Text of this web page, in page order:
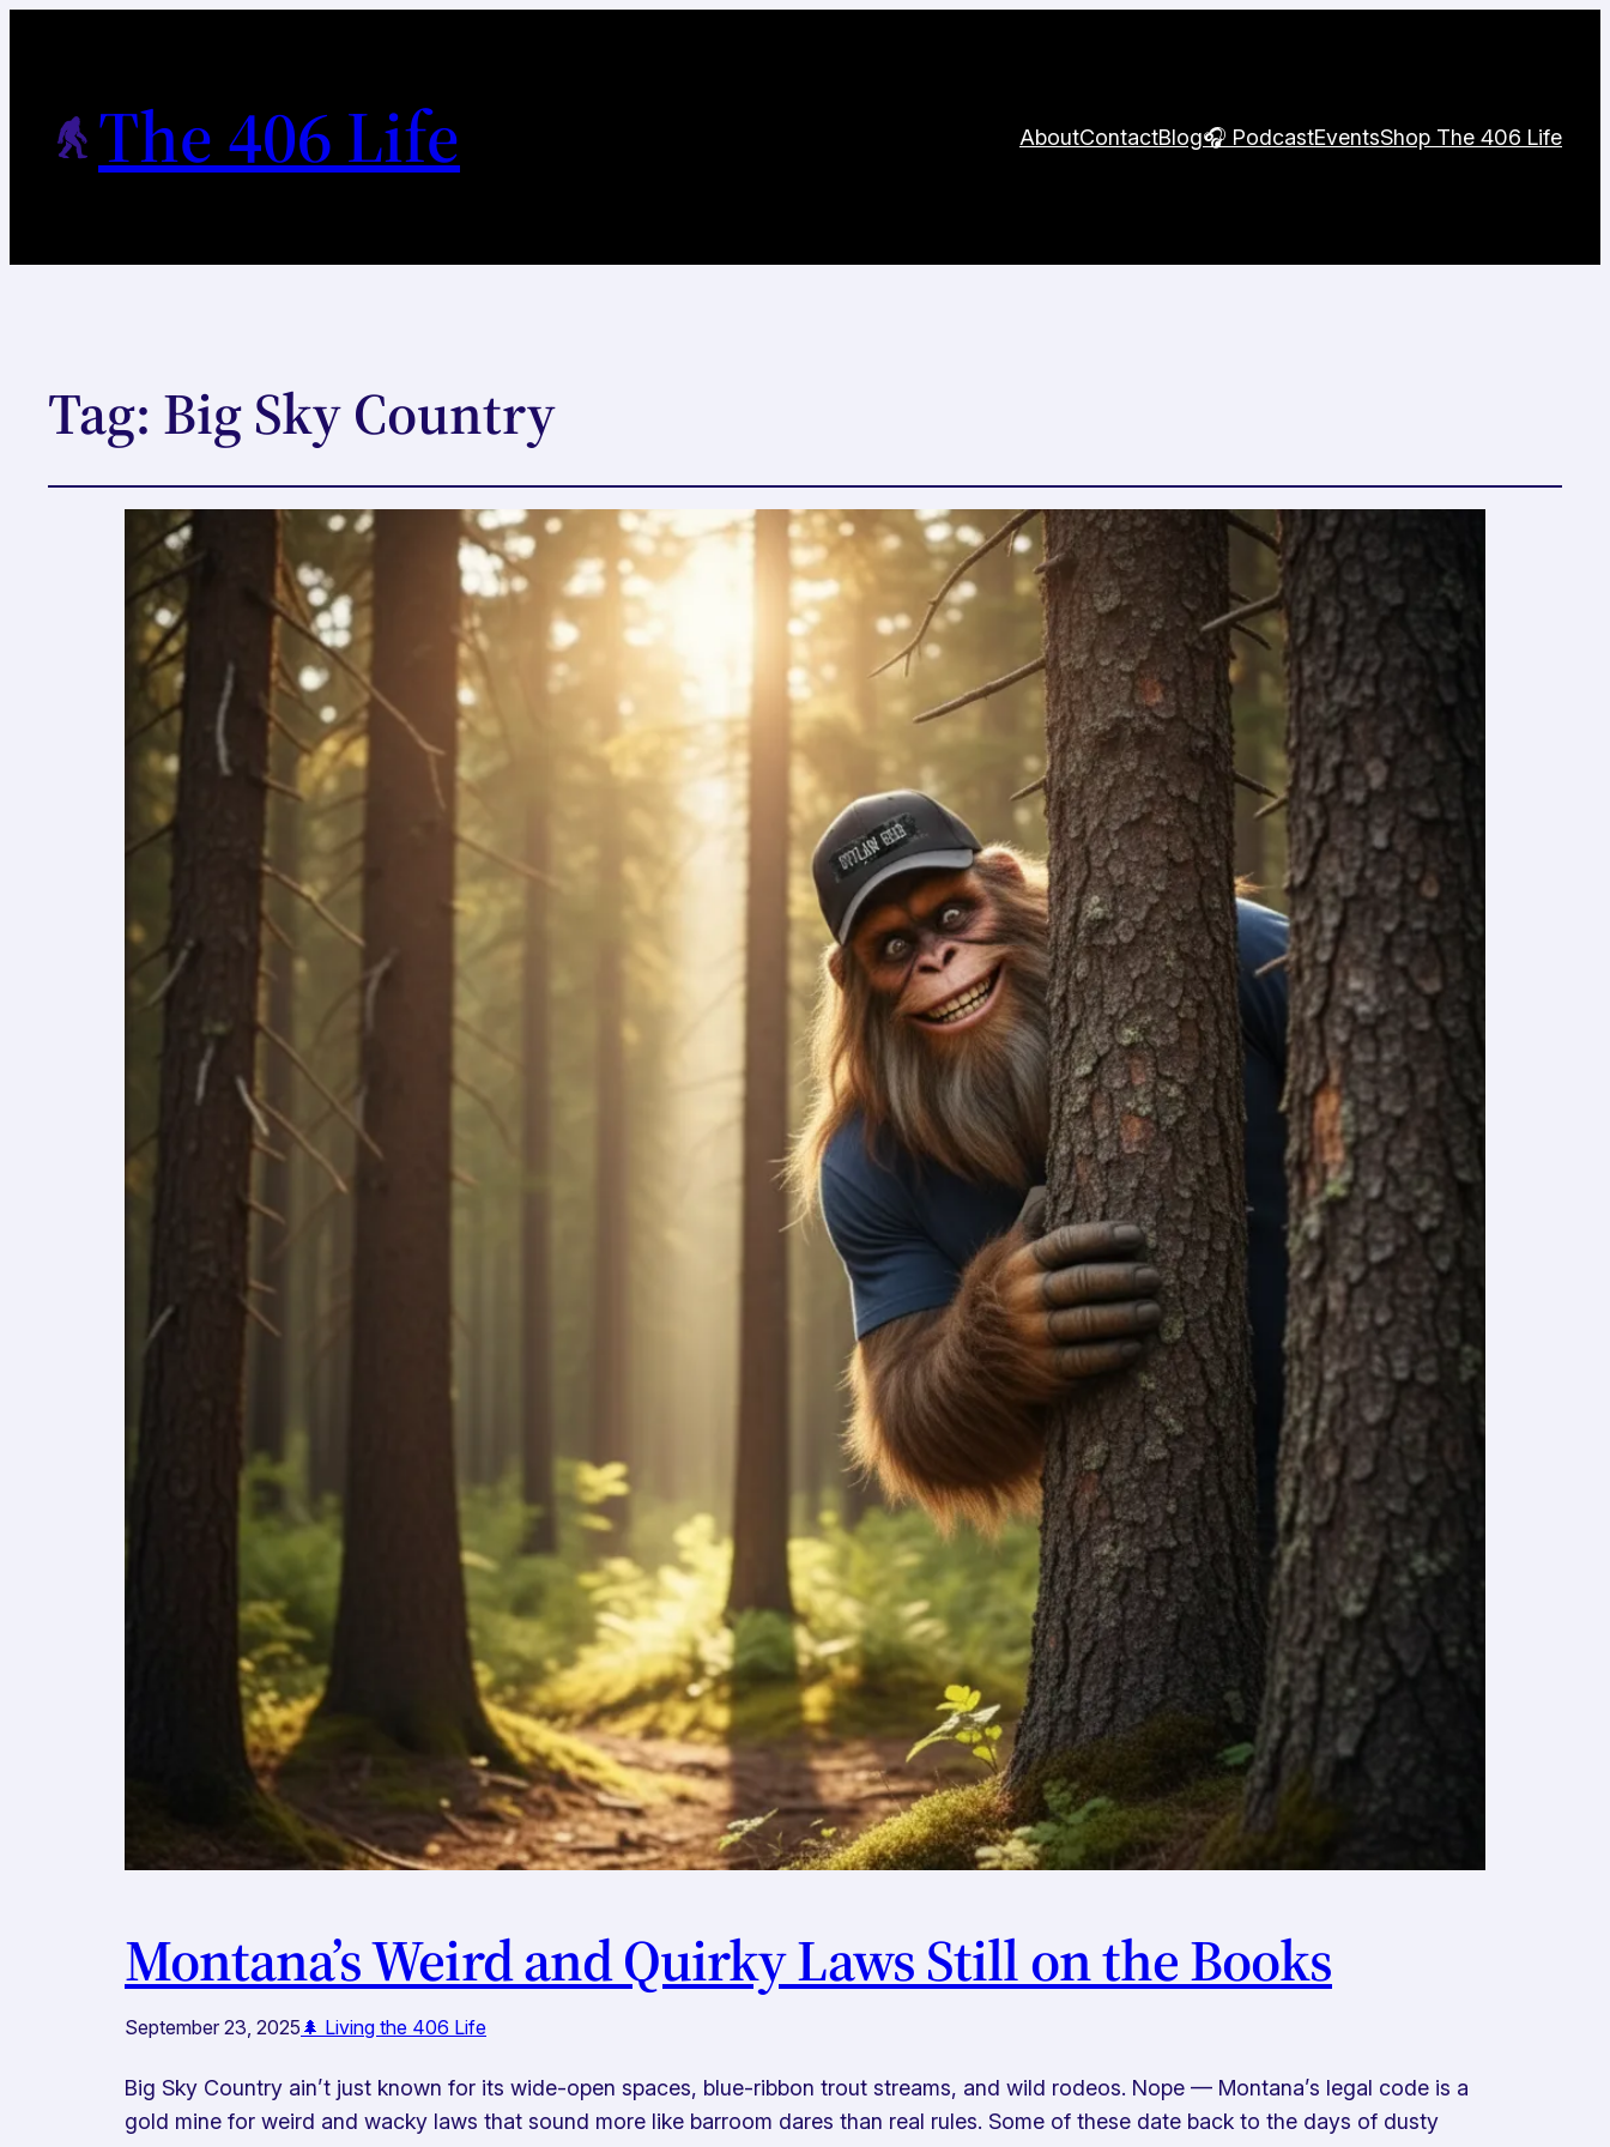
The 406 Life AboutContactBlog🎧 PodcastEventsShop The 406 Life
Tag: Big Sky Country
Montana’s Weird and Quirky Laws Still on the Books
September 23, 2025 🌲 Living the 406 Life
Big Sky Country ain’t just known for its wide-open spaces, blue-ribbon trout streams, and wild rodeos. Nope — Montana’s legal code is a
gold mine for weird and wacky laws that sound more like barroom dares than real rules. Some of these date back to the days of dusty